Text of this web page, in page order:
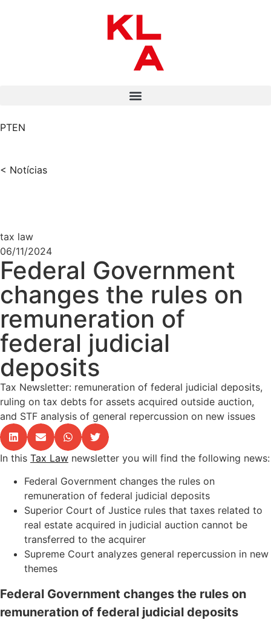
PTEN
< Notícias
tax law
06/11/2024
Federal Government
changes the rules on
remuneration of
federal judicial
deposits
Tax Newsletter: remuneration of federal judicial deposits,
ruling on tax debts for assets acquired outside auction,
and STF analysis of general repercussion on new issues
In this Tax Law newsletter you will find the following news:
Federal Government changes the rules on
remuneration of federal judicial deposits
Superior Court of Justice rules that taxes related to
real estate acquired in judicial auction cannot be
transferred to the acquirer
Supreme Court analyzes general repercussion in new
themes
Federal Government changes the rules on
remuneration of federal judicial deposits